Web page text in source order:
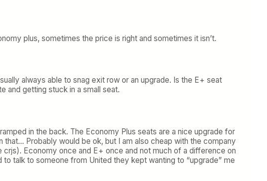
plus, sometimes the price is right and sometimes it isn’t.
always able to snag exit row or an upgrade. Is the E+ seat
and getting stuck in a small seat.
in the back. The Economy Plus seats are a nice upgrade for
Probably would be ok, but I am also cheap with the company
Economy once and E+ once and not much of a difference on
talk to someone from United they kept wanting to “upgrade” me